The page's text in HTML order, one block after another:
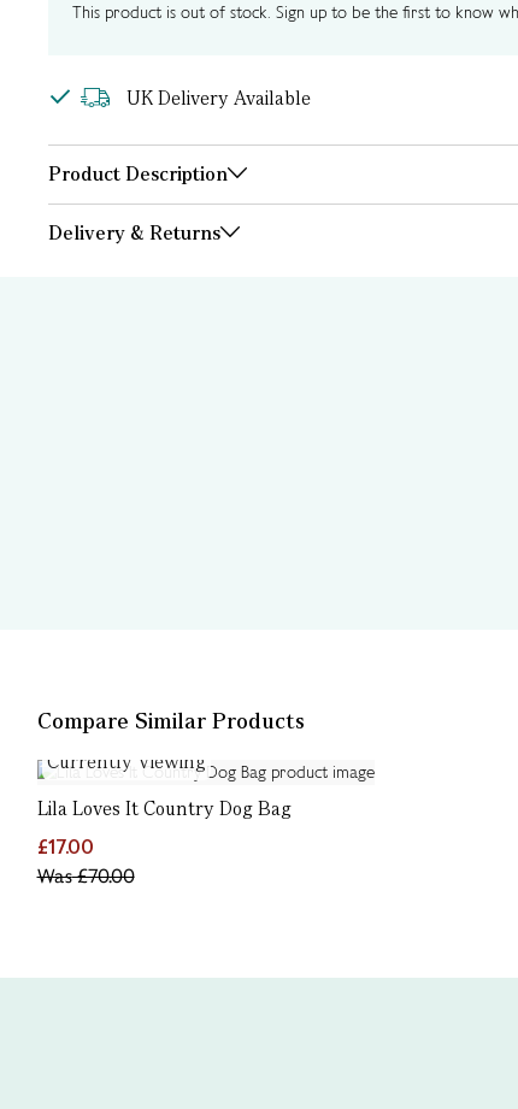
This product is out of stock. Sign up to be the first to know
UK Delivery Available
Product Description
Delivery & Returns
Compare Similar Products
Currently Viewing
Lila Loves It Country Dog Bag
£17.00
Was£70.00